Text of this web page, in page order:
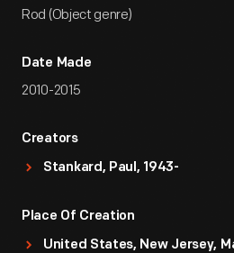
Rod (Object genre)
Date Made
2010-2015
Creators
Stankard, Paul, 1943-
Place Of Creation
United States, New Jersey,